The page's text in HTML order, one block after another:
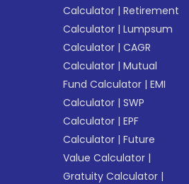
Calculator |Retirement
Calculator |Lumpsum
Calculator |CAGR
Calculator |Mutual
Fund Calculator |EMI
Calculator |SWP
Calculator |EPF
Calculator |Future
Value Calculator |
Gratuity Calculator |